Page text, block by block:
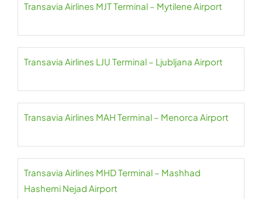
Transavia Airlines MJT Terminal – Mytilene Airport
Transavia Airlines LJU Terminal – Ljubljana Airport
Transavia Airlines MAH Terminal – Menorca Airport
Transavia Airlines MHD Terminal – Mashhad
Hashemi Nejad Airport